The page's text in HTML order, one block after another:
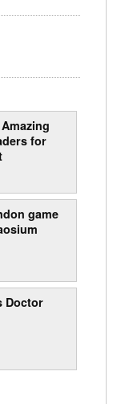
for
game
Doctor